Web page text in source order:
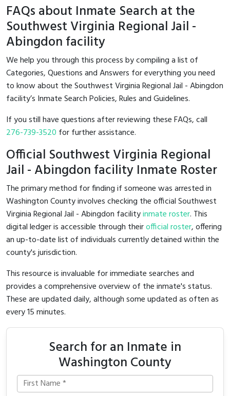
FAQs about Inmate Search at the
Southwest Virginia Regional Jail -
Abingdon facility
We help you through this process by compiling a list of
Categories, Questions and Answers for everything you need
to know about the Southwest Virginia Regional Jail - Abingdon
facility’s Inmate Search Policies, Rules and Guidelines.
If you still have questions after reviewing these FAQs, call
276-739-3520 for further assistance.
Official Southwest Virginia Regional
Jail - Abingdon facility Inmate Roster
The primary method for finding if someone was arrested in
Washington County involves checking the official Southwest
Virginia Regional Jail - Abingdon facilityinmate roster. This
digital ledger is accessible through theirofficial roster, offering
an up-to-date list of individuals currently detained within the
county's jurisdiction.
This resource is invaluable for immediate searches and
provides a comprehensive overview of the inmate's status.
These are updated daily, although some updated as often as
every 15 minutes.
Search for an Inmate in
Washington County